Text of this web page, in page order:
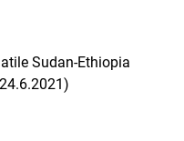
Sudan-Ethiopia